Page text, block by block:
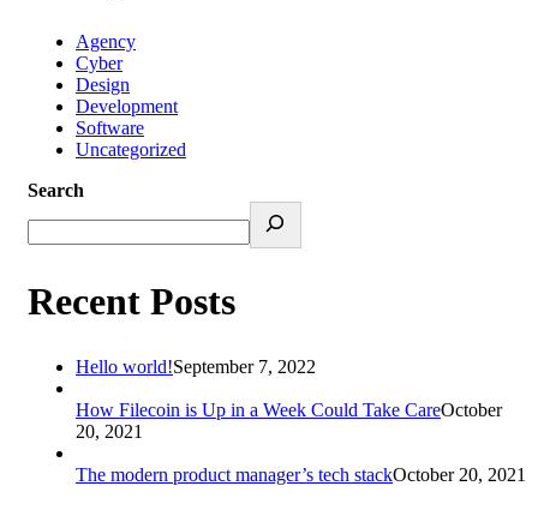
Agency
Cyber
Design
Development
Software
Uncategorized
Search
Recent Posts
Hello world!September 7, 2022
How Filecoin is Up in a Week Could Take CareOctober
20, 2021
The modern product manager’s tech stackOctober 20, 2021